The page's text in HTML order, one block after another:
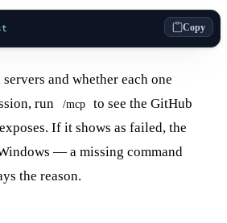
Copy
and whether each one
run
/mcp
to see the GitHub
If it shows as failed, the
— a missing command
the reason.